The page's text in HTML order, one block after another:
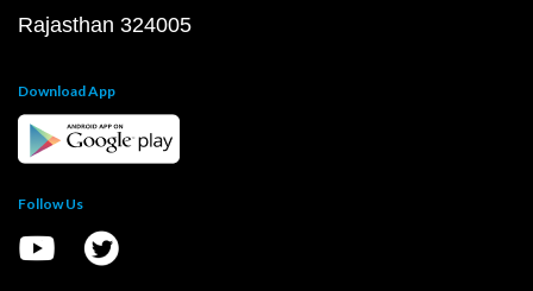
Rajasthan 324005
Download App
Follow Us